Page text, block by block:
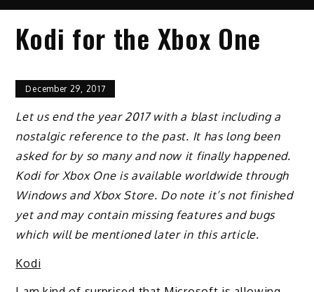
Kodi for the Xbox One
December 29, 2017
Let us end the year 2017 with a blast including a
nostalgic reference to the past. It has long been
asked for by so many and now it finally happened.
Kodi for Xbox One is available worldwide through
Windows and Xbox Store. Do note it’s not finished
yet and may contain missing features and bugs
which will be mentioned later in this article.
Kodi